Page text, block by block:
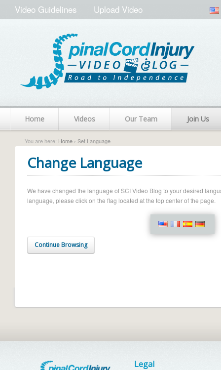
Video Guidelines Upload Video
Home Videos Our Team Join Us
You are here: Home › Set Language
Change Language
We have changed the language of SCI Video Blog to your desired
language, please click on the flag located at the top center of the page.
Continue Browsing
Legal